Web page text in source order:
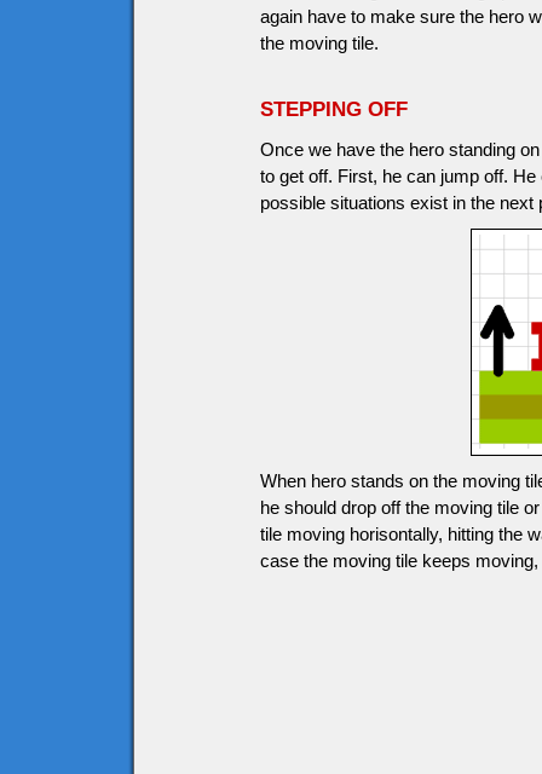
again have to make sure the hero
the moving tile.
STEPPING OFF
Once we have the hero standing
to get off. First, he can jump off.
possible situations exist in the next
When hero stands on the moving
he should drop off the moving tile
tile moving horisontally, hitting the
case the moving tile keeps